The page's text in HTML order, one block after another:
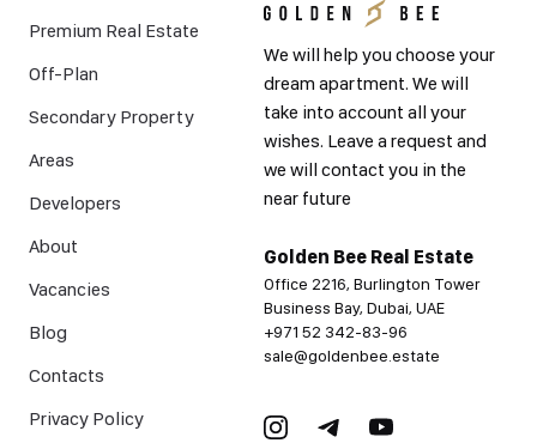
We will help you choose your
dream apartment. We will
take into account all your
wishes. Leave a request and
we will contact you in the
near future
Golden Bee Real Estate
Office 2216, Burlington Tower
Business Bay, Dubai, UAE
+971 52 342-83-96
sale@goldenbee.estate
Premium Real Estate
Off-Plan
Secondary Property
Areas
Developers
About
Vacancies
Blog
Contacts
Privacy Policy